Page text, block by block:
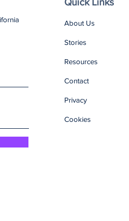
About Us
Stories
Resources
Contact
Privacy
Cookies